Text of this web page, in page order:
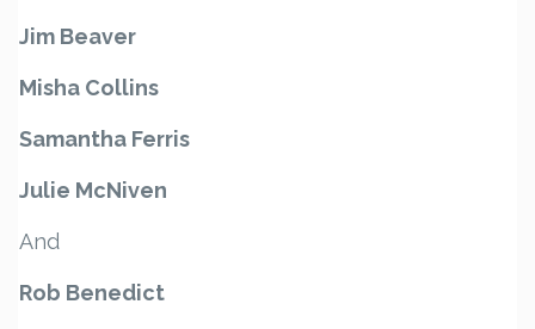
Jim Beaver
Misha Collins
Samantha Ferris
Julie McNiven
And
Rob Benedict